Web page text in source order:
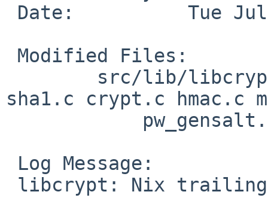
sha1.c crypt.c hmac.c